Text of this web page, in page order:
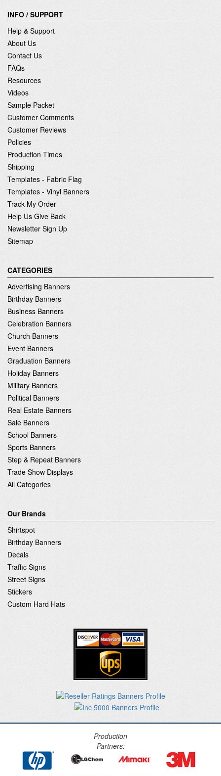
INFO / SUPPORT
Help & Support
About Us
Contact Us
FAQs
Resources
Videos
Sample Packet
Customer Comments
Customer Reviews
Policies
Production Times
Shipping
Templates - Fabric Flag
Templates - Vinyl Banners
Track My Order
Help Us Give Back
Newsletter Sign Up
Sitemap
CATEGORIES
Advertising Banners
Birthday Banners
Business Banners
Celebration Banners
Church Banners
Event Banners
Graduation Banners
Holiday Banners
Military Banners
Political Banners
Real Estate Banners
Sale Banners
School Banners
Sports Banners
Step & Repeat Banners
Trade Show Displays
All Categories
Our Brands
Shirtspot
Birthday Banners
Decals
Traffic Signs
Street Signs
Stickers
Custom Hard Hats
Production
Partners: